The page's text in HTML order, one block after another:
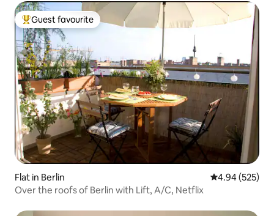
Top guest favourite
Guest favourite
Flat in Berlin 4.94 out of 5
4.94 (525)
Over the roofs of Berlin with Lift, A/C, Netflix